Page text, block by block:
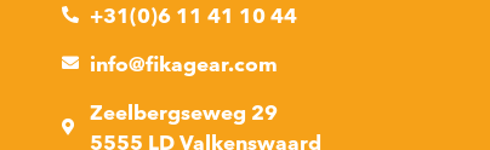
+31(0)6 11 41 10 44
info@fikagear.com
Zeelbergseweg 29
5555 LD Valkenswaard